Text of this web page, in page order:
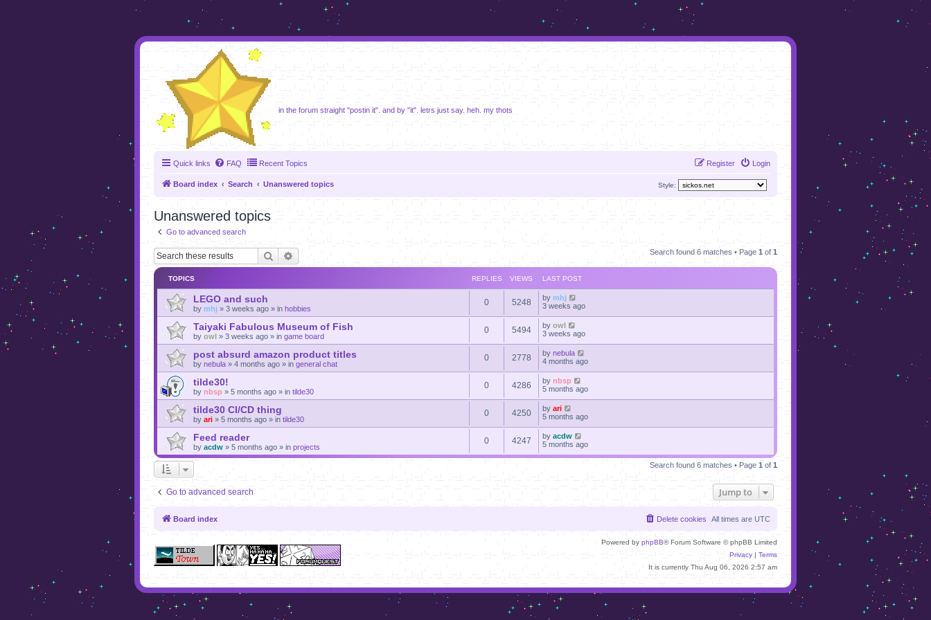
in the forum straight "postin it". and by "it". letrs just say. heh. my thots
Quick links FAQ Recent Topics Login
Register
Board index Search Unanswered topics Style:
Unanswered topics
Go to advanced search
Search Search found 6 matches • Page 1 of 1
TOPICS REPLIES VIEWS LAST POST
LEGO and such
by mhj » 3 weeks ago » in hobbies
0 5248 by mhj
3 weeks ago
Taiyaki Fabulous Museum of Fish
by owl » 3 weeks ago » in game board
0 5494 by owl
3 weeks ago
post absurd amazon product titles
by nebula » 4 months ago » in general chat
0 2778 by nebula
4 months ago
tilde30!
by nbsp » 5 months ago » in tilde30
0 4286 by nbsp
5 months ago
tilde30 CI/CD thing
by ari » 5 months ago » in tilde30
0 4250 by ari
5 months ago
Feed reader
by acdw » 5 months ago » in projects
0 4247 by acdw
5 months ago
Search found 6 matches • Page 1 of 1
Go to advanced search Jump to
Board index All times are UTC
Delete cookies
Powered by phpBB® Forum Software © phpBB Limited
Privacy | Terms
It is currently Thu Aug 06, 2026 2:57 am